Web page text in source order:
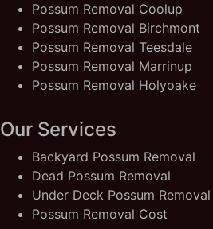
Possum Removal Coolup
Possum Removal Birchmont
Possum Removal Teesdale
Possum Removal Marrinup
Possum Removal Holyoake
Our Services
Backyard Possum Removal
Dead Possum Removal
Under Deck Possum Removal
Possum Removal Cost